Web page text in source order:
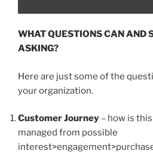
WHAT QUESTIONS CAN AND
ASKING?
Here are just some of the
your organization.
Customer Journey – how is
managed from possible